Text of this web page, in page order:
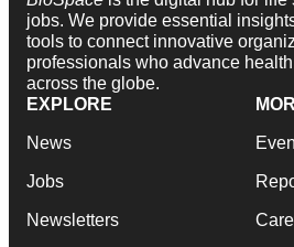
jobs. We provide essential
tools to connect innovative
professionals who advance
across the globe.
EXPLORE
News
Jobs
Newsletters